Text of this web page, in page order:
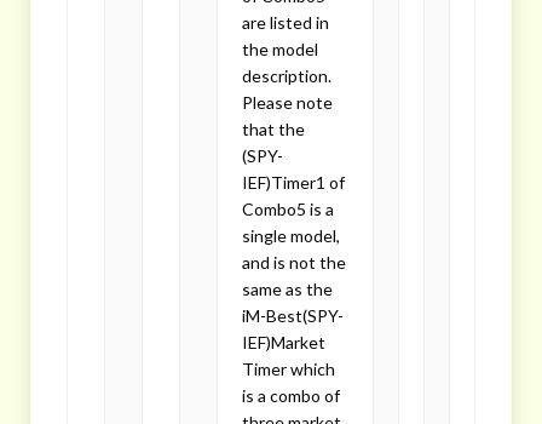
are listed in
the model
description.
Please note
that the
(SPY-
IEF)Timer1 of
Combo5 is a
single model,
and is not the
same as the
iM-Best(SPY-
IEF)Market
Timer which
is a combo of